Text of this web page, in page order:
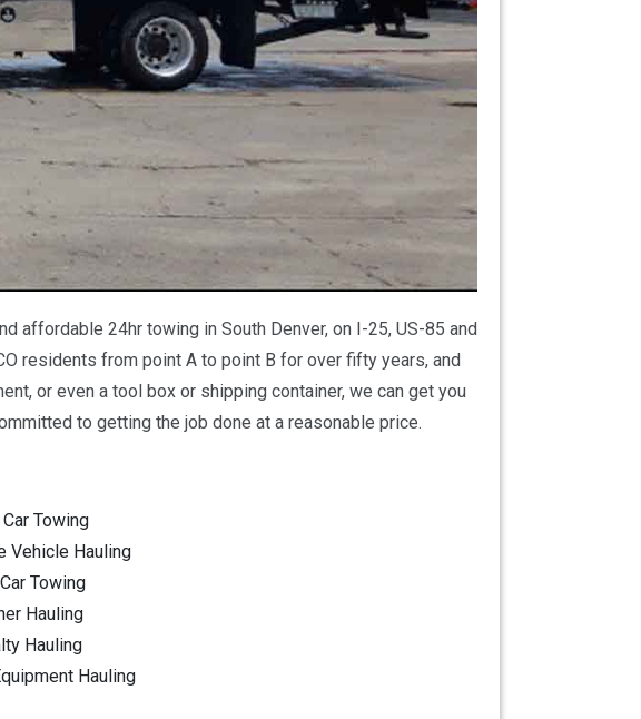
affordable 24hr towing in South Denver, on I-25, US-85 and
residents from point A to point B for over fifty years, and
or even a tool box or shipping container, we can get you
to getting the job done at a reasonable price.
Towing
Vehicle Hauling
Towing
Hauling
Hauling
Hauling